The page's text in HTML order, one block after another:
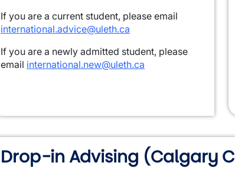
If you are a current student, please email
international.advice@uleth.ca
If you are a newly admitted student, please
email international.new@uleth.ca
Drop-in Advising (Calgary